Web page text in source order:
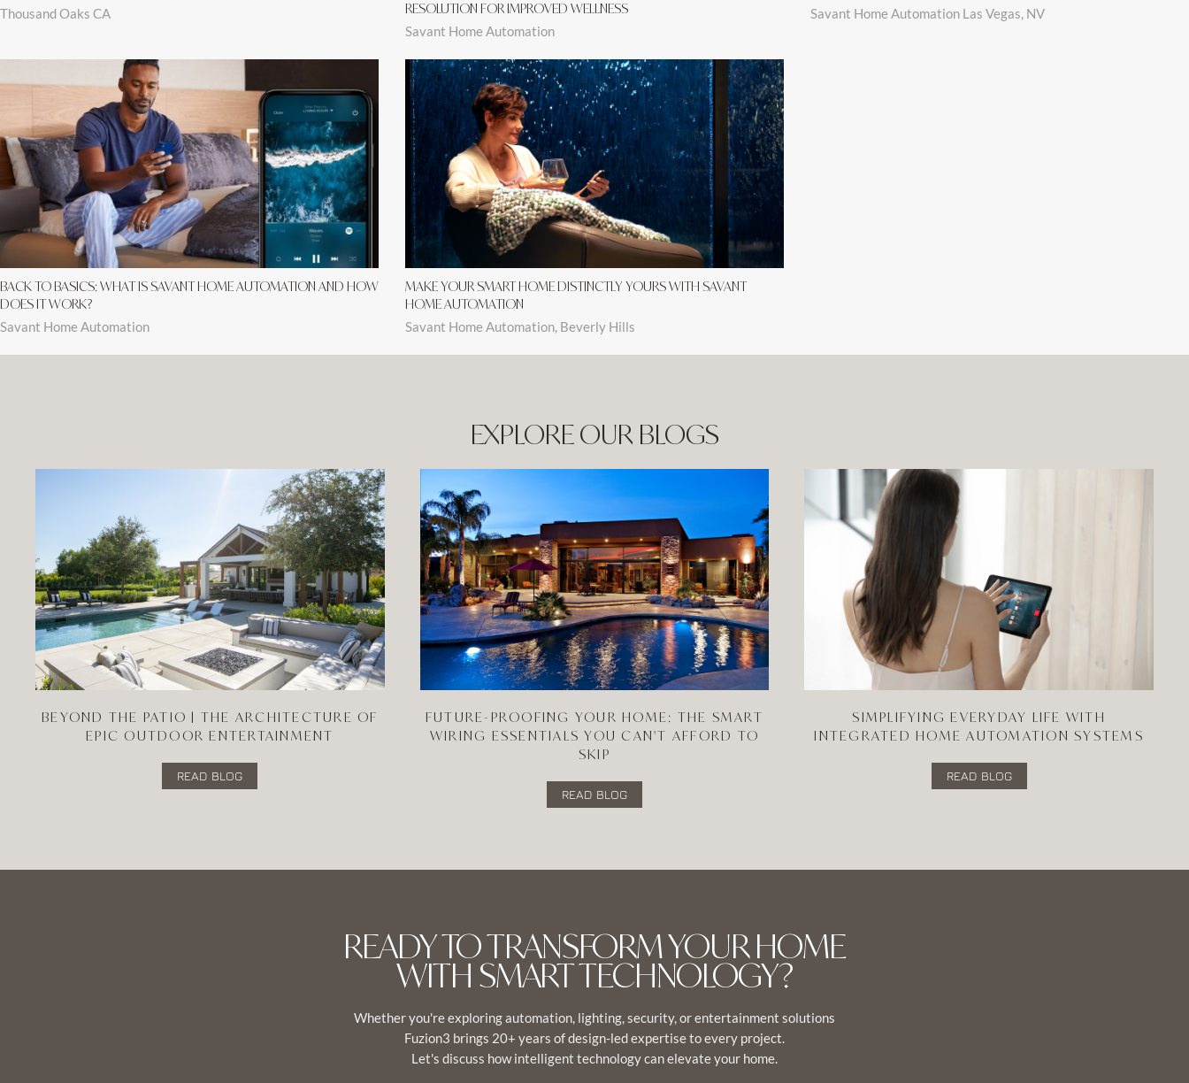
Thousand Oaks CA
RESOLUTION FOR IMPROVED WELLNESS
Savant Home Automation
Savant Home Automation Las Vegas, NV
BACK TO BASICS: WHAT IS SAVANT HOME AUTOMATION AND HOW
DOES IT WORK?
Savant Home Automation
MAKE YOUR SMART HOME DISTINCTLY YOURS WITH SAVANT
HOME AUTOMATION
Savant Home Automation, Beverly Hills
EXPLORE OUR BLOGS
BEYOND THE PATIO | THE ARCHITECTURE OF
EPIC OUTDOOR ENTERTAINMENT
READ BLOG
FUTURE-PROOFING YOUR HOME: THE SMART
WIRING ESSENTIALS YOU CAN'T AFFORD TO
SKIP
READ BLOG
SIMPLIFYING EVERYDAY LIFE WITH
INTEGRATED HOME AUTOMATION SYSTEMS
READ BLOG
READY TO TRANSFORM YOUR HOME
WITH SMART TECHNOLOGY?
Whether you're exploring automation, lighting, security, or entertainment solutions
Fuzion3 brings 20+ years of design-led expertise to every project.
Let's discuss how intelligent technology can elevate your home.